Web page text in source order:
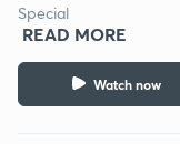
Watch now
Special
READ MORE